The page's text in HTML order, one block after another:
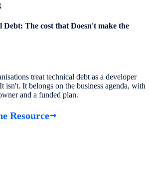
Debt: The cost that Doesn't make the
treat technical debt as a developer
isn't. It belongs on the business agenda, with
and a funded plan.
Resource